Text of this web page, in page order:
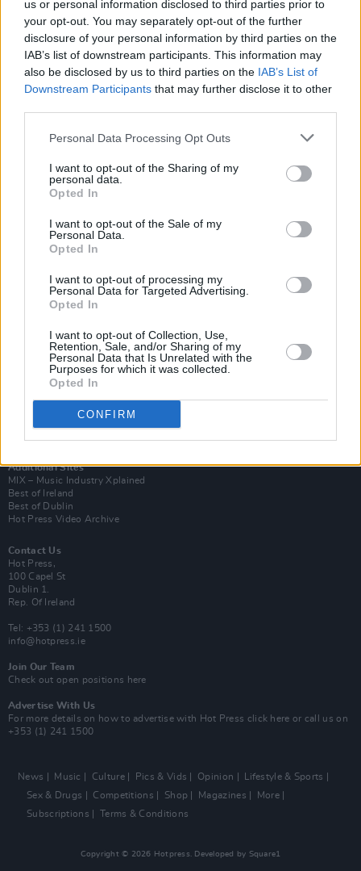
us or personal information disclosed to third parties prior to
your opt-out. You may separately opt-out of the further
disclosure of your personal information by third parties on the
IAB’s list of downstream participants. This information may
also be disclosed by us to third parties on the IAB’s List of
Downstream Participants that may further disclose it to other
Personal Data Processing Opt Outs
I want to opt-out of the Sharing of my
personal data.
Opted In
I want to opt-out of the Sale of my
Personal Data.
Opted In
I want to opt-out of processing my
Personal Data for Targeted Advertising.
Opted In
I want to opt-out of Collection, Use,
Retention, Sale, and/or Sharing of my
Personal Data that Is Unrelated with the
Purposes for which it was collected.
Opted In
CONFIRM
MUSIC 19 FEB 20
Hot for 2020 International Acts: Oliver Tree
Subscribe
Van Morrison Project
Up Close and Personal
Now We’re Talking
Y&E Sessions
Additional Sites
MIX – Music Industry Xplained
Best of Ireland
Best of Dublin
Hot Press Video Archive
Contact Us
Hot Press,
100 Capel St
Dublin 1.
Rep. Of Ireland
Tel: +353 (1) 241 1500
info@hotpress.ie
Join Our Team
Check out open positions here
Advertise With Us
For more details on how to advertise with Hot Press click here or call us on
+353 (1) 241 1500
News Music Culture Pics & Vids Opinion
Lifestyle & Sports
Sex & Drugs
Competitions Shop Magazines
More
Subscriptions
Terms & Conditions
Copyright © 2026 Hotpress. Developed by Square1